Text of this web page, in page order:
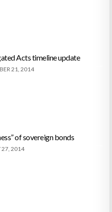
Acts timeline update
21, 2014
of sovereign bonds
27, 2014